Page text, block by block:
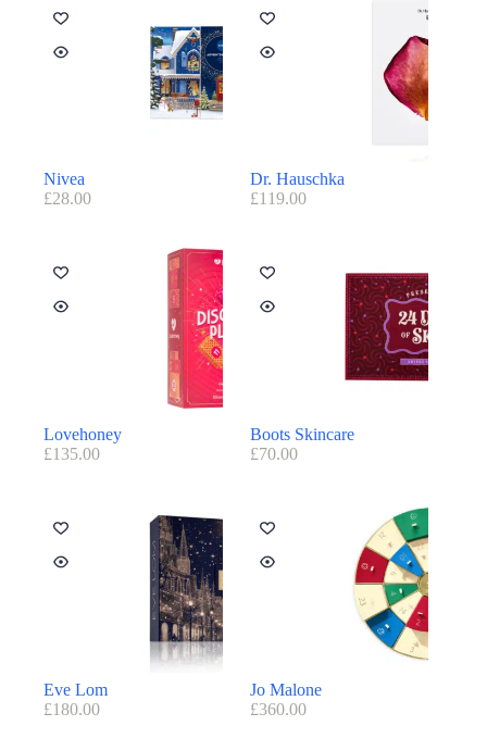
Nivea
£28.00
Dr. Hauschka
£119.00
Lovehoney
£135.00
Boots Skincare
£70.00
Eve Lom
£180.00
Jo Malone
£360.00